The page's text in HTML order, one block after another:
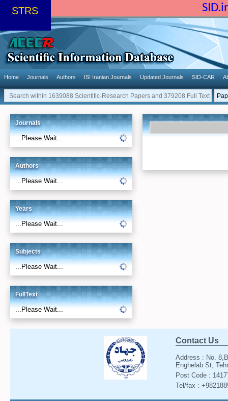
STRS
Home Journals Authors ISI Iranian Journals Updated Journals SID-CAR
Journals
...Please Wait...
Authors
...Please Wait...
Years
...Please Wait...
Subjects
...Please Wait...
FullText
...Please Wait...
Contact Us
Address : No.
Enghelab St,
Post Code :
Tel/fax :